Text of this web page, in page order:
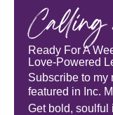
Calling
Ready For A
Love-Powered
Subscribe to
featured in Inc.
Get bold, soulful